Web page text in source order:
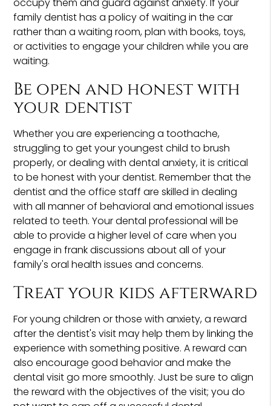
family dentist has a policy of waiting in the car
rather than a waiting room, plan with books, toys,
or activities to engage your children while you are
waiting.
Be open and honest with
your dentist
Whether you are experiencing a toothache,
struggling to get your youngest child to brush
properly, or dealing with dental anxiety, it is critical
to be honest with your dentist. Remember that the
dentist and the office staff are skilled in dealing
with all manner of behavioral and emotional issues
related to teeth. Your dental professional will be
able to provide a higher level of care when you
engage in frank discussions about all of your
family's oral health issues and concerns.
Treat your kids afterward
For young children or those with anxiety, a reward
after the dentist's visit may help them by linking the
experience with something positive. A reward can
also encourage good behavior and make the
dental visit go more smoothly. Just be sure to align
the reward with the objectives of the visit; you do